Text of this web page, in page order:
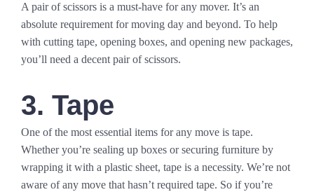
A pair of scissors is a must-have for any mover. It’s an
absolute requirement for moving day and beyond. To help
with cutting tape, opening boxes, and opening new packages,
you’ll need a decent pair of scissors.
3. Tape
One of the most essential items for any move is tape.
Whether you’re sealing up boxes or securing furniture by
wrapping it with a plastic sheet, tape is a necessity. We’re not
aware of any move that hasn’t required tape. So if you’re